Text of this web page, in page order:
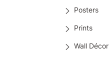
Posters
Prints
Wall Décor